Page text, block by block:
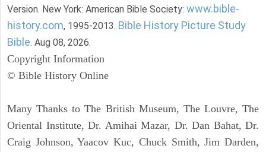
Version. New York: American Bible Society: www.bible-
history.com, 1995-2013. Bible History Picture Study
Bible. Aug 08, 2026.
Copyright Information
© Bible History Online
Many Thanks to The British Museum, The Louvre, The
Oriental Institute, Dr. Amihai Mazar, Dr. Dan Bahat, Dr.
Craig Johnson, Yaacov Kuc, Chuck Smith, Jim Darden,